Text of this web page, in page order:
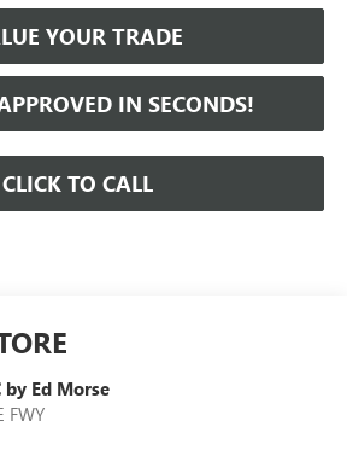
YOUR TRADE
IN SECONDS!
CLICK TO CALL
by Ed Morse
FWY